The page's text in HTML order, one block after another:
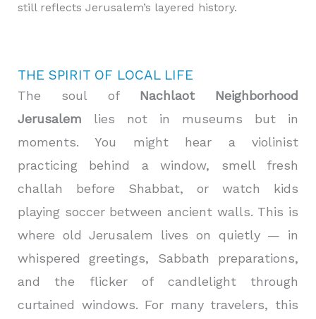
still reflects Jerusalem’s layered history.
THE SPIRIT OF LOCAL LIFE
The soul of Nachlaot Neighborhood
Jerusalem lies not in museums but in
moments. You might hear a violinist
practicing behind a window, smell fresh
challah before Shabbat, or watch kids
playing soccer between ancient walls. This is
where old Jerusalem lives on quietly — in
whispered greetings, Sabbath preparations,
and the flicker of candlelight through
curtained windows. For many travelers, this